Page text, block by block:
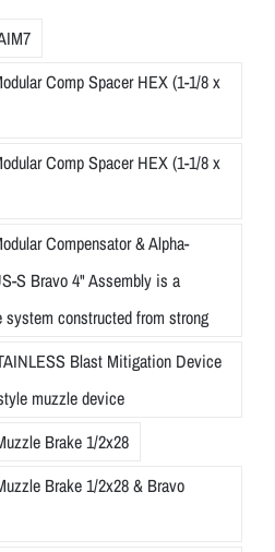
Comp Spacer HEX (1-1/8 x
Comp Spacer HEX (1-1/8 x
Compensator & Alpha-
S Bravo 4" Assembly is a
system constructed from strong
Blast Mitigation Device
muzzle device
Brake 1/2x28
Brake 1/2x28 & Bravo